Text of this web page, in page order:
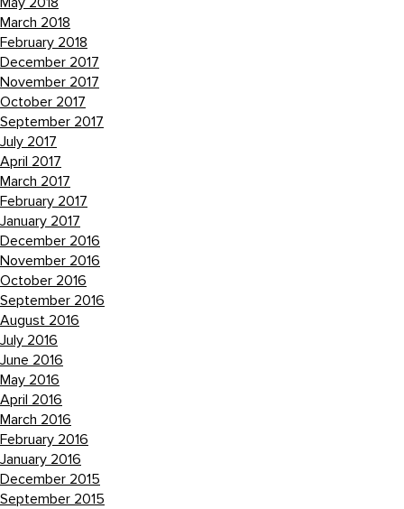
March 2018
February 2018
December 2017
November 2017
October 2017
September 2017
July 2017
April 2017
March 2017
February 2017
January 2017
December 2016
November 2016
October 2016
September 2016
August 2016
July 2016
June 2016
May 2016
April 2016
March 2016
February 2016
January 2016
December 2015
September 2015